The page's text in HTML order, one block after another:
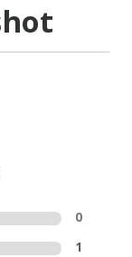
0
1